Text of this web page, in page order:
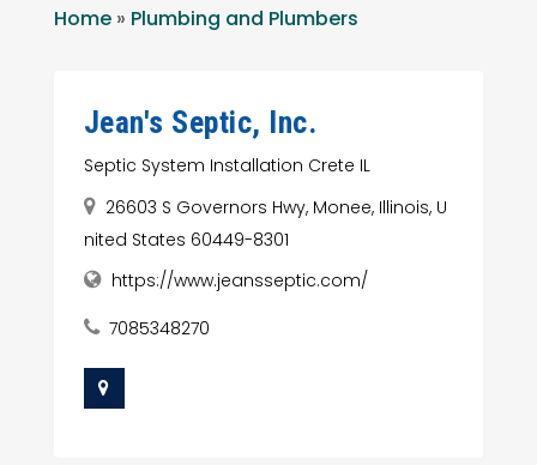
Home» Plumbing and Plumbers
Jean's Septic, Inc.
Septic System Installation Crete IL
26603 S Governors Hwy, Monee, Illinois, U
nited States 60449-8301
https://www.jeansseptic.com/
7085348270